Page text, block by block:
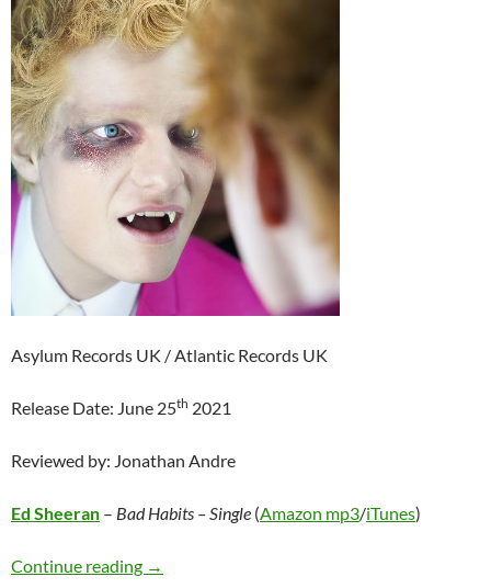
Asylum Records UK / Atlantic Records UK
Release Date: June 25th 2021
Reviewed by: Jonathan Andre
Ed Sheeran – Bad Habits – Single (Amazon mp3/iTunes)
Continue reading Ed Sheeran – Bad Habits – Single
→